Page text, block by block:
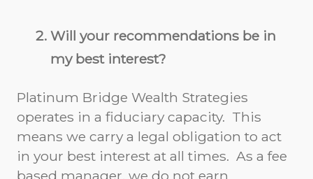
Will your recommendations be in
my best interest?
Platinum Bridge Wealth Strategies
operates in a fiduciary capacity. This
means we carry a legal obligation to act
in your best interest at all times. As a fee
based manager, we do not earn